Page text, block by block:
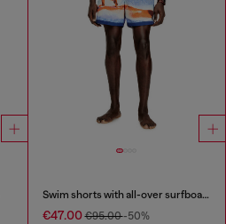
Swim shorts with all-over surfboard print
€47.00€95.00-50%